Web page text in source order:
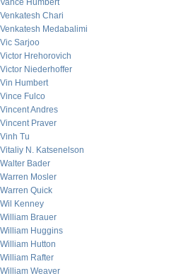
Vance Humbert
Venkatesh Chari
Venkatesh Medabalimi
Vic Sarjoo
Victor Hrehorovich
Victor Niederhoffer
Vin Humbert
Vince Fulco
Vincent Andres
Vincent Praver
Vinh Tu
Vitaliy N. Katsenelson
Walter Bader
Warren Mosler
Warren Quick
Wil Kenney
William Brauer
William Huggins
William Hutton
William Rafter
William Weaver